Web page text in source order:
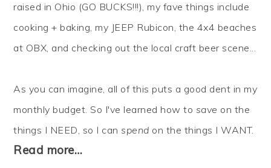
raised in Ohio (GO BUCKS!!!), my fave things include
cooking + baking, my JEEP Rubicon, the 4x4 beaches
at OBX, and checking out the local craft beer scene...
As you can imagine, all of this puts a good dent in my
monthly budget. So I've learned how to save on the
things I NEED, so I canspend on the things I WANT.
Read more…